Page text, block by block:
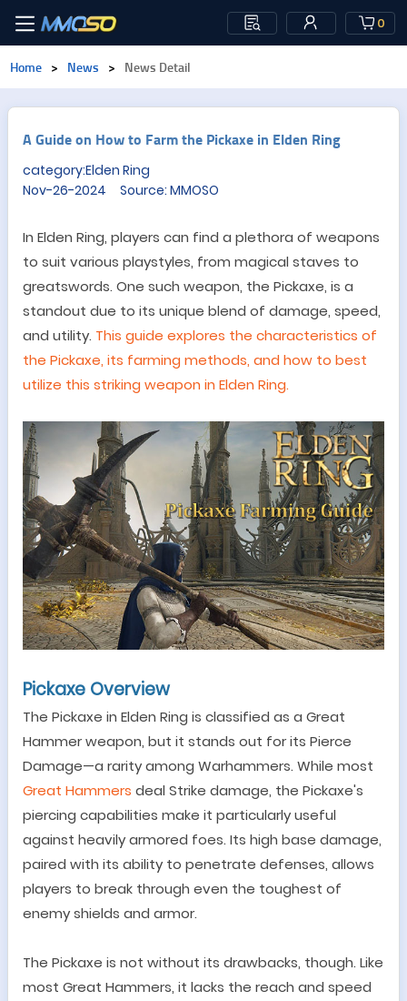
0
Home > News > News Detail
A Guide on How to Farm the Pickaxe in Elden Ring
category:Elden Ring
Nov-26-2024 Source: MMOSO
In Elden Ring, players can find a plethora of weapons
to suit various playstyles, from magical staves to
greatswords. One such weapon, the Pickaxe, is a
standout due to its unique blend of damage, speed,
and utility. This guide explores the characteristics of
the Pickaxe, its farming methods, and how to best
utilize this striking weapon in Elden Ring.
Pickaxe Overview
The Pickaxe in Elden Ring is classified as a Great
Hammer weapon, but it stands out for its Pierce
Damage—a rarity among Warhammers. While most
Great Hammers deal Strike damage, the Pickaxe's
piercing capabilities make it particularly useful
against heavily armored foes. Its high base damage,
paired with its ability to penetrate defenses, allows
players to break through even the toughest of
enemy shields and armor.
The Pickaxe is not without its drawbacks, though. Like
most Great Hammers, it lacks the reach and speed